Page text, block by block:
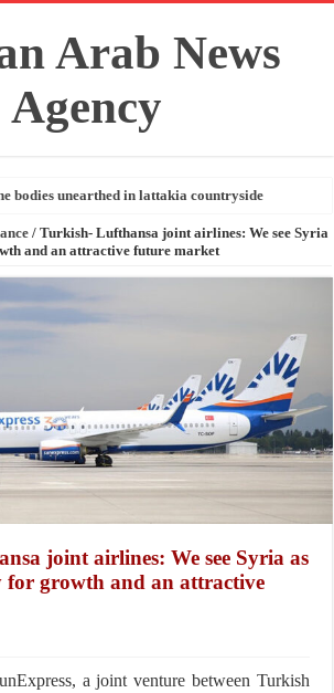
bodies unearthed in lattakia countryside
/ Turkish- Lufthansa joint airlines: We see Syria
and an attractive future market
joint airlines: We see Syria as
growth and an attractive
a joint venture between Turkish